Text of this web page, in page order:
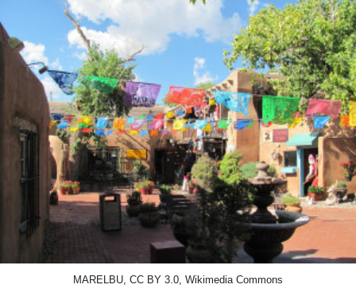
MARELBU, CC BY 3.0, Wikimedia Commons